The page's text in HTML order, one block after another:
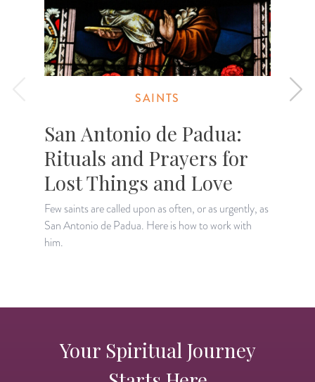
SAINTS
San Antonio de Padua:
Rituals and Prayers for
Lost Things and Love
Few saints are called upon as often, or as urgently, as
San Antonio de Padua. Here is how to work with
him.
Your Spiritual Journey